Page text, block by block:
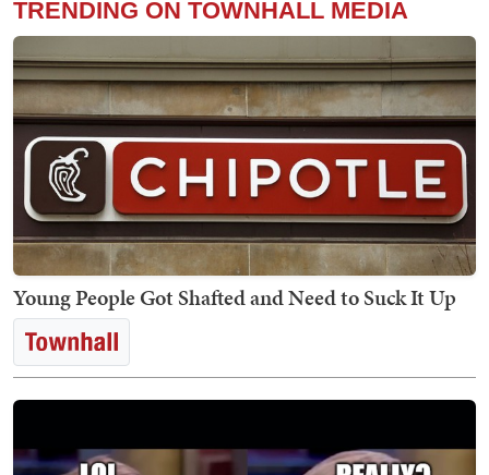
TRENDING ON TOWNHALL MEDIA
Young People Got Shafted and Need to Suck It Up